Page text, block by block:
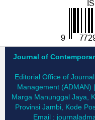
Journal of
Editorial Office of
Management (ADMAN)
Marga Manunggal Jaya,
Provinsi Jambi, Kode
Email :